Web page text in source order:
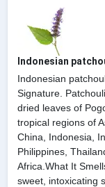
Indonesian
Indonesian
Signature.
dried leaves of
tropical regions of
China, Indonesia,
Philippines,
Africa.What It
sweet, intoxicating